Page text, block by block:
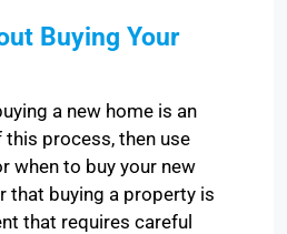
Buying Your
a new home is an
process, then use
when to buy your new
that buying a property is
that requires careful